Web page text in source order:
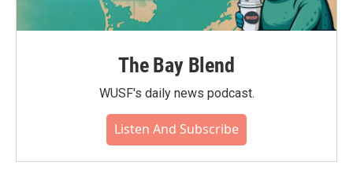
The Bay Blend
WUSF's daily news podcast.
Listen And Subscribe